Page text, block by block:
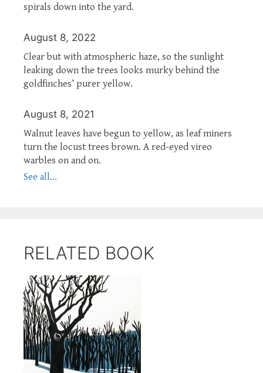
spirals down into the yard.
August 8, 2022
Clear but with atmospheric haze, so the sunlight
leaking down the trees looks murky behind the
goldfinches’ purer yellow.
August 8, 2021
Walnut leaves have begun to yellow, as leaf miners
turn the locust trees brown. A red-eyed vireo
warbles on and on.
See all...
RELATED BOOK